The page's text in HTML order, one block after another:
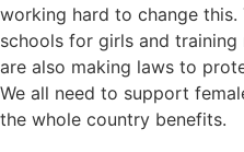
working hard to change
schools for girls and training
are also making laws to
We all need to support
the whole country benefits.